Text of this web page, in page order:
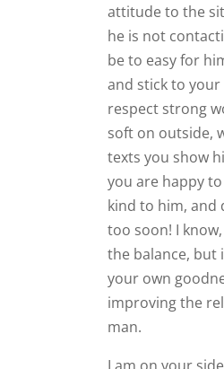
attitude to the
he is not
be to easy for
and stick to your
respect strong
soft on outside,
texts you show
you are happy
kind to him, and
too soon! I
the balance, but
your own
improving the
man.